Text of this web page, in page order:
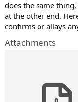
does the same
at the other end.
confirms or allays
Attachments